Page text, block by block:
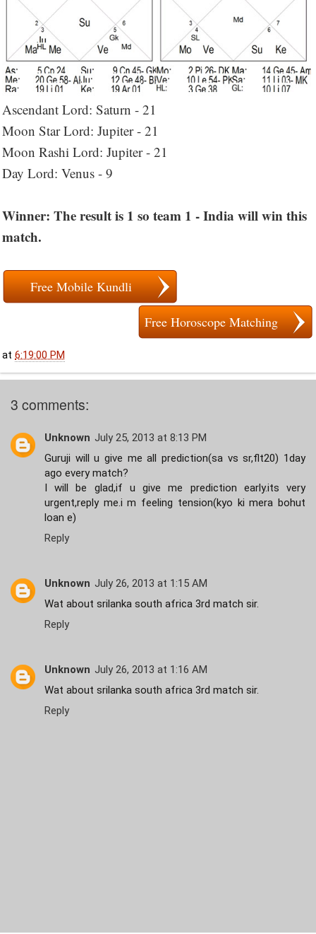
Ascendant Lord: Saturn - 21
Moon Star Lord: Jupiter - 21
Moon Rashi Lord: Jupiter - 21
Day Lord: Venus - 9
Winner: The result is 1 so team 1 - India will win this
match.
Free Mobile Kundli
Free Horoscope Matching
at 6:19:00 PM
3 comments:
Unknown July 25, 2013 at 8:13 PM
Guruji will u give me all prediction(sa vs sr,flt20) 1day
ago every match?
I will be glad,if u give me prediction early.its very
urgent,reply me.i m feeling tension(kyo ki mera bohut
loan e)
Reply
Unknown July 26, 2013 at 1:15 AM
Wat about srilanka south africa 3rd match sir.
Reply
Unknown July 26, 2013 at 1:16 AM
Wat about srilanka south africa 3rd match sir.
Reply